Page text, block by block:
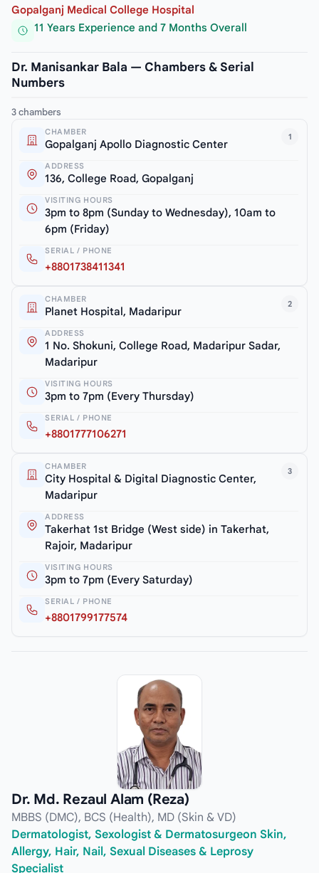
Gopalganj Medical College Hospital
11 Years Experience and 7 Months Overall
Dr. Manisankar Bala — Chambers & Serial
Numbers
3 chambers
1
CHAMBER
Gopalganj Apollo Diagnostic Center
ADDRESS
136, College Road, Gopalganj
VISITING HOURS
3pm to 8pm (Sunday to Wednesday), 10am to
6pm (Friday)
SERIAL / PHONE
+8801738411341
2
CHAMBER
Planet Hospital, Madaripur
ADDRESS
1 No. Shokuni, College Road, Madaripur Sadar,
Madaripur
VISITING HOURS
3pm to 7pm (Every Thursday)
SERIAL / PHONE
+8801777106271
3
CHAMBER
City Hospital & Digital Diagnostic Center,
Madaripur
ADDRESS
Takerhat 1st Bridge (West side) in Takerhat,
Rajoir, Madaripur
VISITING HOURS
3pm to 7pm (Every Saturday)
SERIAL / PHONE
+8801799177574
Dr. Md. Rezaul Alam (Reza)
MBBS (DMC), BCS (Health), MD (Skin & VD)
Dermatologist, Sexologist & Dermatosurgeon Skin,
Allergy, Hair, Nail, Sexual Diseases & Leprosy
Specialist